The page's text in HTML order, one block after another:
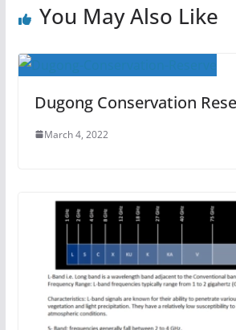
You May Also Like
Dugong Conservation
March 4, 2022